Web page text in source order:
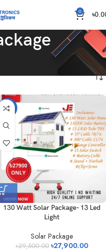
0 ৳
Showing all 10 results
-5%
130 Watt Solar Package- 13 Led
Light
Solar Package
৳29,500.00 ৳27,900.00